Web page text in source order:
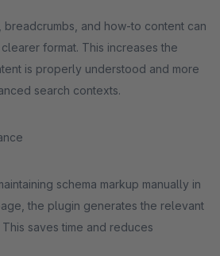
breadcrumbs, and how-to content can
format. This increases the
is properly understood and more
search contexts.
schema markup manually in
the plugin generates the relevant
saves time and reduces